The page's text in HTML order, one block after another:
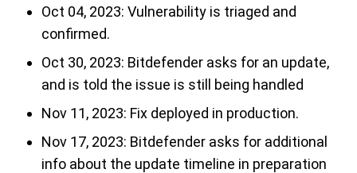
Oct 04, 2023: Vulnerability is triaged and
confirmed.
Oct 30, 2023: Bitdefender asks for an update,
and is told the issue is still being handled
Nov 11, 2023: Fix deployed in production.
Nov 17, 2023: Bitdefender asks for additional
info about the update timeline in preparation